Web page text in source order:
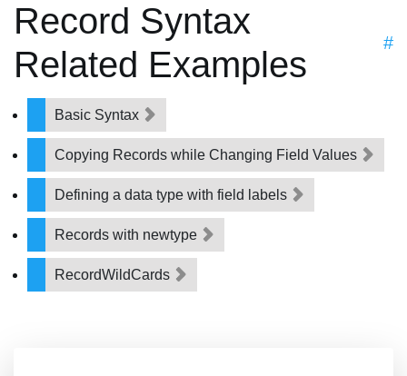
Record Syntax
Related Examples
#
Basic Syntax
Copying Records while Changing Field Values
Defining a data type with field labels
Records with newtype
RecordWildCards